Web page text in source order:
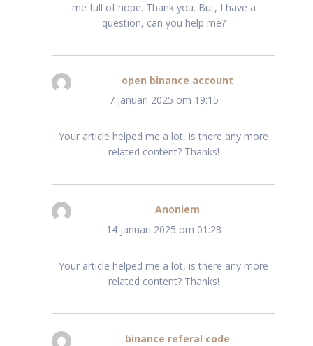
me full of hope. Thank you. But, I have a
question, can you help me?
open binance account
7 januari 2025 om 19:15
Your article helped me a lot, is there any more
related content? Thanks!
Anoniem
14 januari 2025 om 01:28
Your article helped me a lot, is there any more
related content? Thanks!
binance referal code